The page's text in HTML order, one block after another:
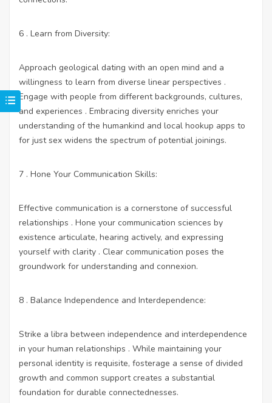
6 . Learn from Diversity:
Approach geological dating with an open mind and a
willingness to learn from diverse linear perspectives .
Engage with people from different backgrounds, cultures,
and experiences . Embracing diversity enriches your
understanding of the humankind and local hookup apps to
for just sex widens the spectrum of potential joinings.
7 . Hone Your Communication Skills:
Effective communication is a cornerstone of successful
relationships . Hone your communication sciences by
existence articulate, hearing actively, and expressing
yourself with clarity . Clear communication poses the
groundwork for understanding and connexion.
8 . Balance Independence and Interdependence:
Strike a libra between independence and interdependence
in your human relationships . While maintaining your
personal identity is requisite, fosterage a sense of divided
growth and common support creates a substantial
foundation for durable connectednesses.